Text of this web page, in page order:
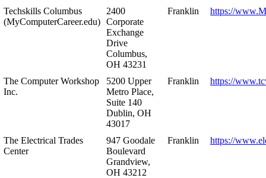
Techskills Columbus
(MyComputerCareer.edu)
2400
Corporate
Exchange
Drive
Columbus,
OH 43231
Franklin https://
The Computer Workshop
Inc.
5200 Upper
Metro Place,
Suite 140
Dublin, OH
43017
Franklin https://
The Electrical Trades
Center
947 Goodale
Boulevard
Grandview,
OH 43212
Franklin https://